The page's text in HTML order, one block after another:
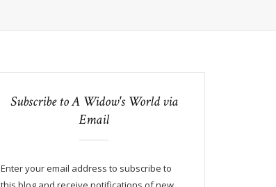
Subscribe to A Widow's World via
Email
Enter your email address to subscribe to